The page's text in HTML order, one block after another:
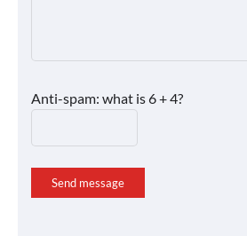
Anti-spam: what is 6 + 4?
Send message